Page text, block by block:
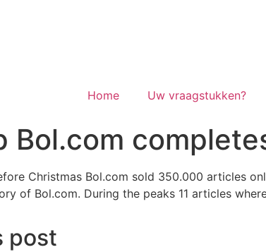
Home Uw vraagstukken?
Bol.com
Christmas Bol.com sold 350.000 articles
of Bol.com. During the peaks 11 articles
post